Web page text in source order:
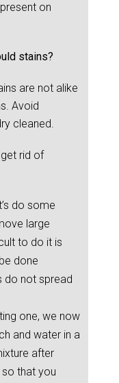
on
stains?
are not alike
Avoid
cleaned.
rid of
do some
large
to do it is
done
do not spread
one, we now
and water in a
after
that you